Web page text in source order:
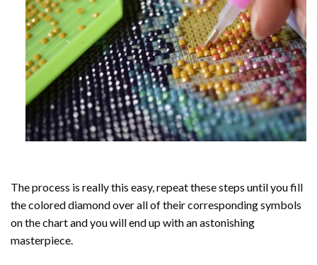
The process is really this easy, repeat these steps until you fill
the colored diamond over all of their corresponding symbols
on the chart and you will end up with an astonishing
masterpiece.